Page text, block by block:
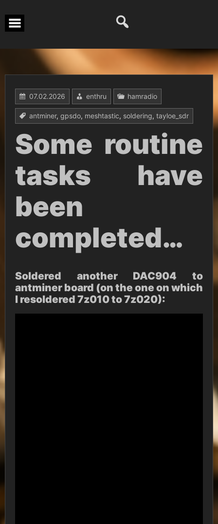
содержимому
07.02.2026 enthru hamradio
antminer, gpsdo, meshtastic, soldering, tayloe_sdr
Some routine
tasks have
been
completed…
Soldered another DAC904 to
antminer board (on the one on which
I resoldered 7z010 to 7z020):